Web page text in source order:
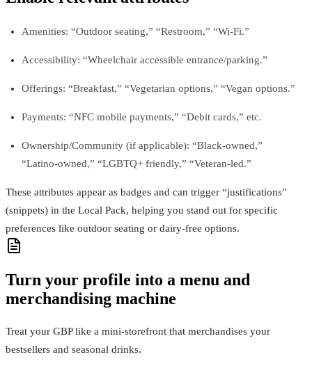
Amenities: “Outdoor seating,” “Restroom,” “Wi‑Fi.”
Accessibility: “Wheelchair accessible entrance/parking.”
Offerings: “Breakfast,” “Vegetarian options,” “Vegan options.”
Payments: “NFC mobile payments,” “Debit cards,” etc.
Ownership/Community (if applicable): “Black‑owned,”
“Latino‑owned,” “LGBTQ+ friendly,” “Veteran‑led.”
These attributes appear as badges and can trigger “justifications”
(snippets) in the Local Pack, helping you stand out for specific
preferences like outdoor seating or dairy‑free options.
Turn your profile into a menu and
merchandising machine
Treat your GBP like a mini-storefront that merchandises your
bestsellers and seasonal drinks.